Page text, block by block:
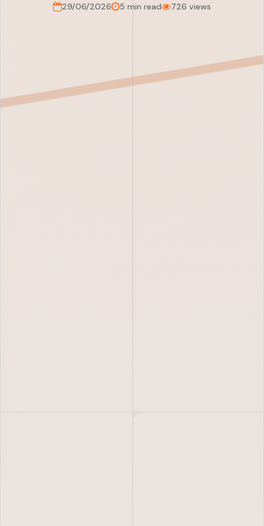
29/06/2026 5 min read 726 views